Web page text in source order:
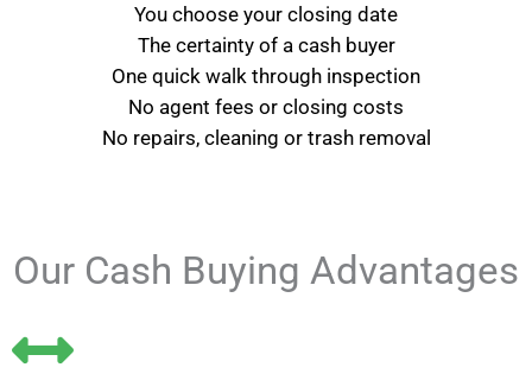
You choose your closing date
The certainty of a cash buyer
One quick walk through inspection
No agent fees or closing costs
No repairs, cleaning or trash removal
Our Cash Buying Advantages